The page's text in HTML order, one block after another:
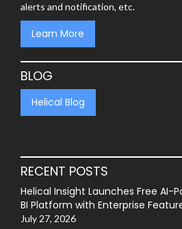
alerts and notification, etc.
Learn More
BLOG
Helical Blog
RECENT POSTS
Helical Insight Launches Free AI-
BI Platform with Enterprise
July 27, 2026